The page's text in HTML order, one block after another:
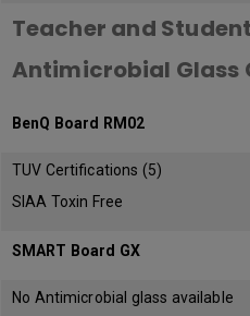
Teacher and
Antimicrobial Glass
BenQ Board RM02
TUV Certifications (5)
SIAA Toxin Free
SMART Board GX
No Antimicrobial glass available